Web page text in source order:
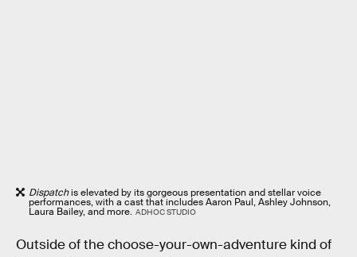
Dispatchis elevated by its gorgeous presentation and stellar voice
performances, with a cast that includes Aaron Paul, Ashley Johnson,
Laura Bailey, and more. ADHOC STUDIO
Outside of the choose-your-own-adventure kind of